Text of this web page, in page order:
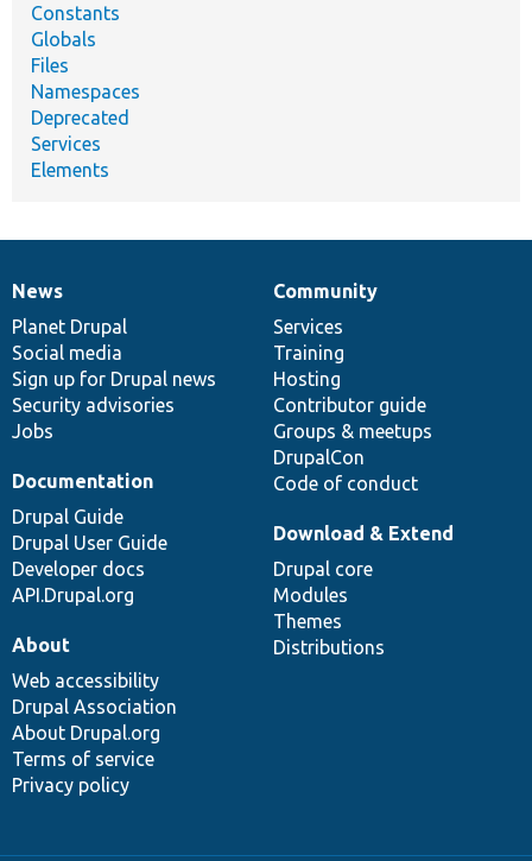
Constants
Globals
Files
Namespaces
Deprecated
Services
Elements
News
items
News
Planet Drupal
Social media
Sign up for Drupal news
Security advisories
Jobs
Our
community
Community
Services
Training
Hosting
Contributor guide
Groups & meetups
DrupalCon
Code of conduct
Documentation
Documentation
Drupal Guide
Drupal User Guide
Developer docs
API.Drupal.org
Drupal
code
base
Download & Extend
Drupal core
Modules
Themes
Distributions
Governance
of
community
About
Web accessibility
Drupal Association
About Drupal.org
Terms of service
Privacy policy